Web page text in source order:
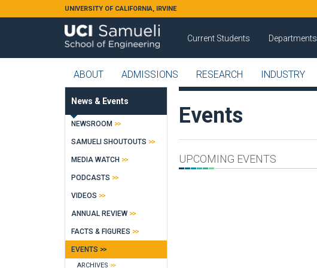
Skip to main contentUNIVERSITY OF CALIFORNIA, IRVINE
Current Students Departments
ABOUT ADMISSIONS RESEARCH INDUSTRY
Events
UPCOMING EVENTS
News & Events
NEWSROOM
SAMUELI SHOUTOUTS
MEDIA WATCH
PODCASTS
VIDEOS
ANNUAL REVIEW
FACTS & FIGURES
EVENTS
ARCHIVES